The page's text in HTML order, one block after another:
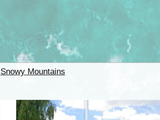
Snowy Mountains